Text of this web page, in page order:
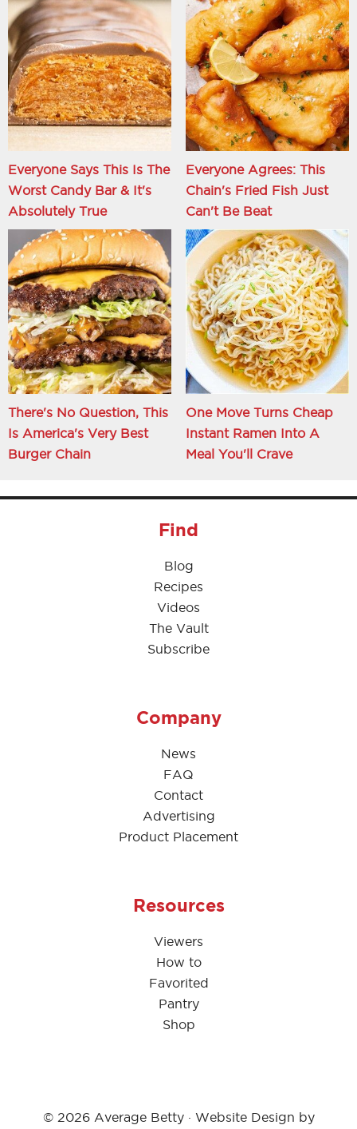
Everyone Says This Is The
Worst Candy Bar & It's
Absolutely True
Everyone Agrees: This
Chain's Fried Fish Just
Can't Be Beat
There's No Question, This
Is America's Very Best
Burger Chain
One Move Turns Cheap
Instant Ramen Into A
Meal You'll Crave
Find
Blog
Recipes
Videos
The Vault
Subscribe
Company
News
FAQ
Contact
Advertising
Product Placement
Resources
Viewers
How to
Favorited
Pantry
Shop
© 2026 Average Betty · Website Design by